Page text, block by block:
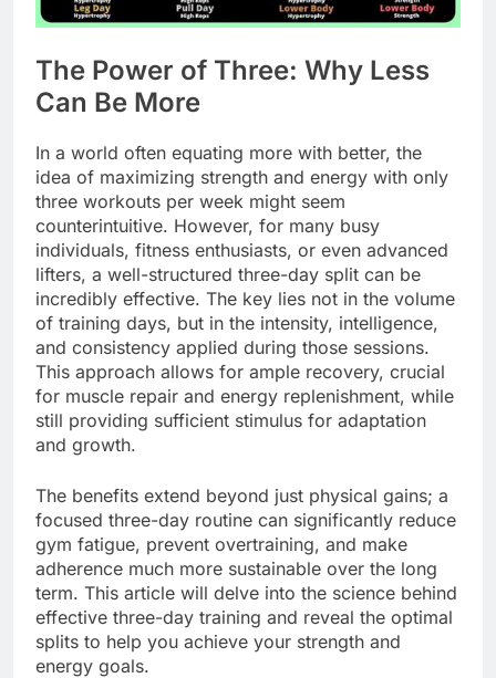
The Power of Three: Why Less
Can Be More
In a world often equating more with better, the
idea of maximizing strength and energy with only
three workouts per week might seem
counterintuitive. However, for many busy
individuals, fitness enthusiasts, or even advanced
lifters, a well-structured three-day split can be
incredibly effective. The key lies not in the volume
of training days, but in the intensity, intelligence,
and consistency applied during those sessions.
This approach allows for ample recovery, crucial
for muscle repair and energy replenishment, while
still providing sufficient stimulus for adaptation
and growth.
The benefits extend beyond just physical gains; a
focused three-day routine can significantly reduce
gym fatigue, prevent overtraining, and make
adherence much more sustainable over the long
term. This article will delve into the science behind
effective three-day training and reveal the optimal
splits to help you achieve your strength and
energy goals.